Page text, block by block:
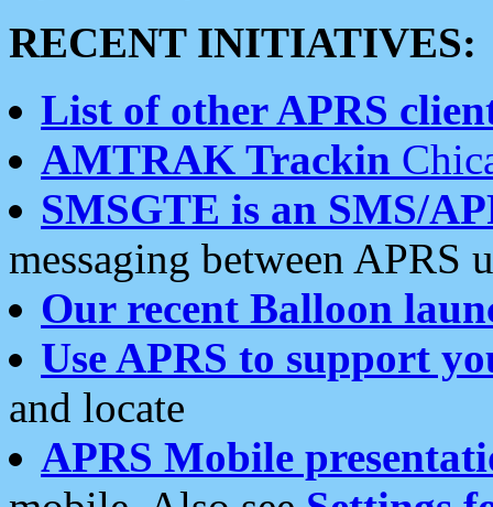
RECENT INITIATIVES:
List of other APRS
AMTRAK Trackin
SMSGTE is an SMS/
messaging between APRS
Our recent Balloon
Use APRS to support
and locate
APRS Mobile